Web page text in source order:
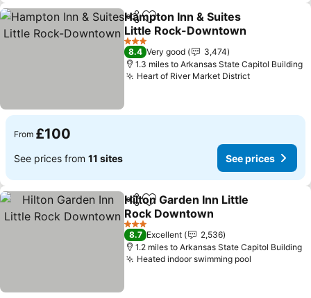
ShareAdd to favourites
Hampton Inn & Suites
Little Rock-Downtown
3 Stars
8.4 Very good
3,474
1.3 miles to Arkansas State Capitol Building
Heart of River Market District
From £100
See prices from 11 sites See prices
ShareAdd to favourites
Hilton Garden Inn Little
Rock Downtown
3 Stars
8.7 Excellent
2,536
1.2 miles to Arkansas State Capitol Building
Heated indoor swimming pool